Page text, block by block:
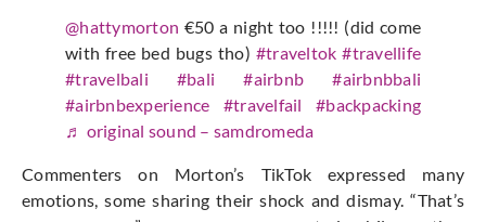
@hattymorton €50 a night too !!!!! (did come
with free bed bugs tho) #traveltok #travellife
#travelbali
#bali #airbnb
#airbnbbali
#airbnbexperience
#travelfail
#backpacking
♬ original sound – samdromeda
Commenters on Morton’s TikTok expressed many
emotions, some sharing their shock and dismay. “That’s